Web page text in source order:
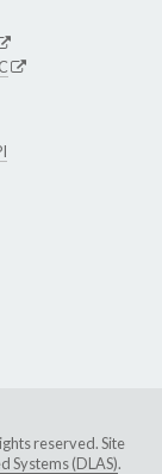
reserved. Site
Systems (DLAS).